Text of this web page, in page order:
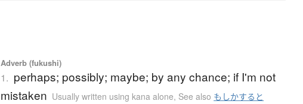
Adverb (fukushi)
1. perhaps; possibly; maybe; by any chance; if I'm not
mistaken Usually written using kana alone, See also もしかすると